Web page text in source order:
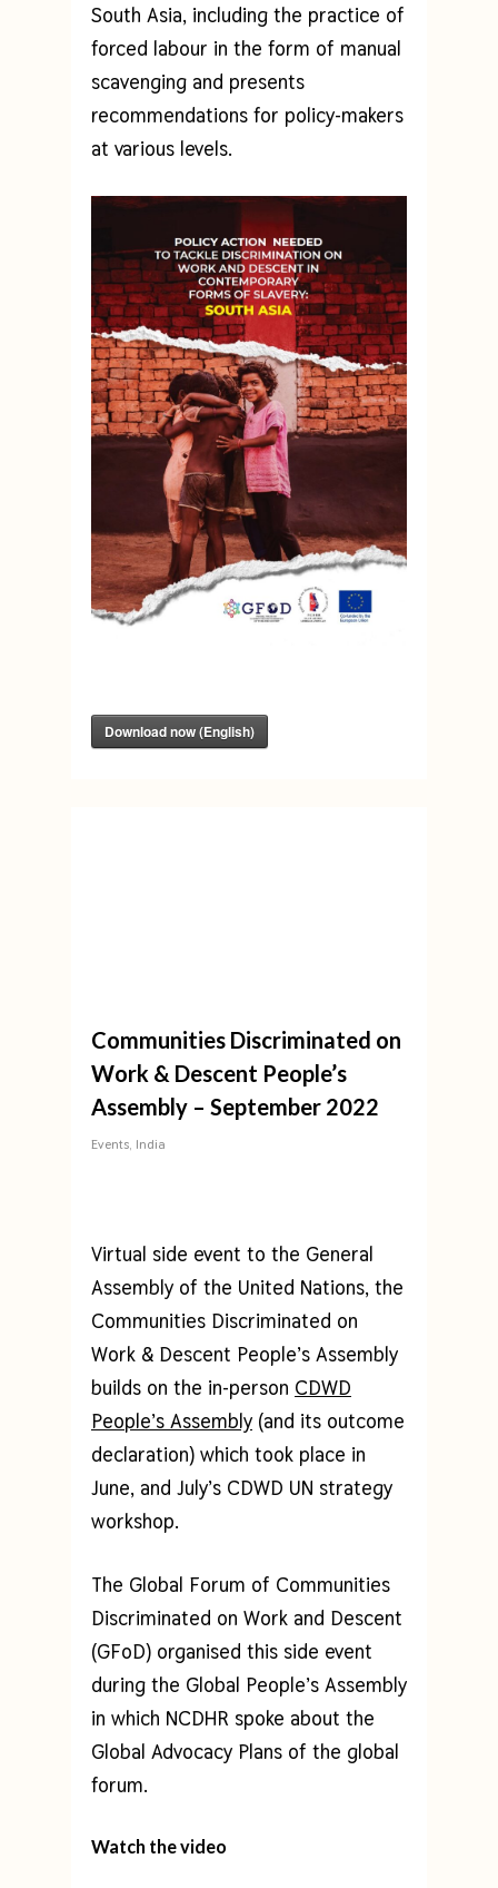
South Asia, including the practice of
forced labour in the form of manual
scavenging and presents
recommendations for policy-makers
at various levels.
Download now (English)
Communities Discriminated on
Work & Descent People’s
Assembly – September 2022
Events, India
Virtual side event to the General
Assembly of the United Nations, the
Communities Discriminated on
Work & Descent People’s Assembly
builds on the in-person CDWD
People’s Assembly (and its outcome
declaration) which took place in
June, and July’s CDWD UN strategy
workshop.
The Global Forum of Communities
Discriminated on Work and Descent
(GFoD) organised this side event
during the Global People’s Assembly
in which NCDHR spoke about the
Global Advocacy Plans of the global
forum.
Watch the video